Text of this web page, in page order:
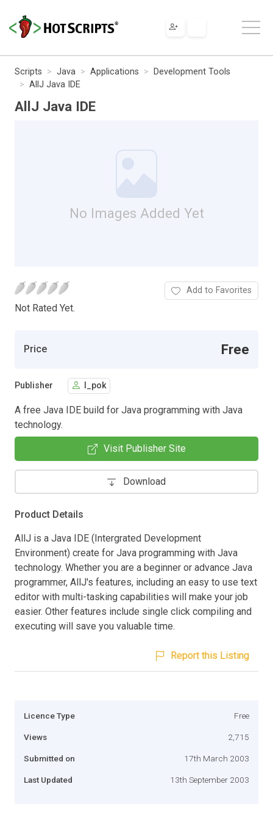
Scripts Java Applications
Development Tools
AllJ Java IDE
AllJ Java IDE
No Images Added Yet
Not Rated Yet.
Add to Favorites
Price Free
Publisher l_pok
A free Java IDE build for Java programming with Java
technology.
Visit Publisher Site
Download
Product Details
AllJ is a Java IDE (Intergrated Development
Environment) create for Java programming with Java
technology. Whether you are a beginner or advance Java
programmer, AllJ's features, including an easy to use text
editor with multi-tasking capabilities will make your job
easier. Other features include single click compiling and
executing will save you valuable time.
Report this Listing
Licence Type Free
Views 2,715
Submitted on 17th March 2003
Last Updated 13th September 2003